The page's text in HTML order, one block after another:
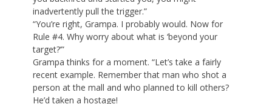
inadvertently pull the trigger.”
“You’re right, Grampa. I probably would. Now for
Rule #4. Why worry about what is ‘beyond your
target?’”
Grampa thinks for a moment. “Let’s take a fairly
recent example. Remember that man who shot a
person at the mall and who planned to kill others?
He’d taken a hostage!